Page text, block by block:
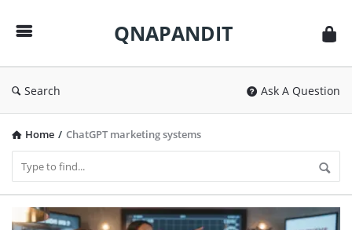
QNAPANDIT
Search Ask A Question
Home / ChatGPT marketing systems
QNAPANDIT